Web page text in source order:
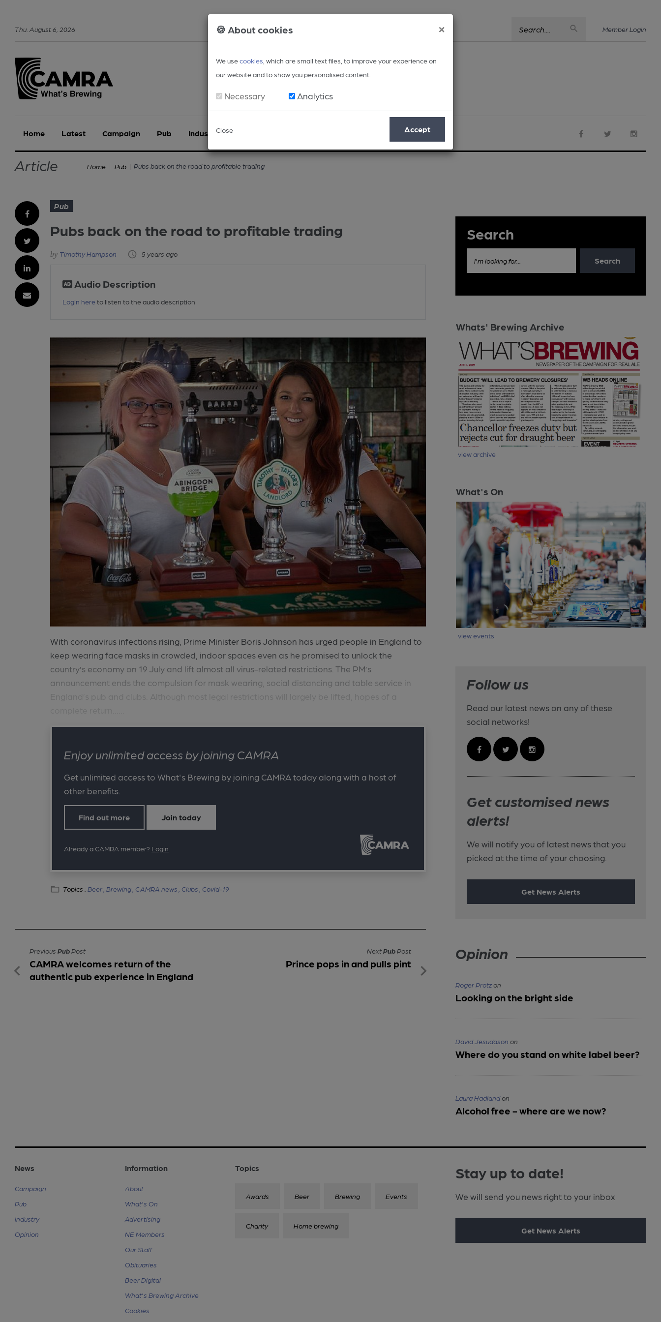
🍪 About cookies ×
We usecookies , which are small text files, to improve your experience on
our website and to show you personalised content.
Necessary Analytics
Close Accept
Thu August6 2026 Search.... Member Login
Home Latest Campaign Pub Industry Events
Article Home Pub Pubs back on the road to profitable trading
Pub
Pubs back on the road to profitable trading
Timothy Hampson 5 years ago
Audio Description
Login here to listen to the audio description
With coronavirus infections rising, Prime Minister Boris Johnson has urged people in England to
keep wearing face masks in crowded, indoor spaces even as he promised to unlock the
country’s economy on 19 July and lift almost all virus-related restrictions. The PM’s
announcement ends the compulsion for mask wearing, social distancing and table service in
England’s pub and clubs. Although most legal restrictions will largely be lifted, hopes of a
Enjoy unlimited access by joining CAMRA
Get unlimited access to What's Brewing by joining CAMRA today along with a host of
other benefits.
Find out more Join today
Already a CAMRA member? Login
Topics :Beer ,Brewing , CAMRA news , Clubs , Covid-19
Previous PubPost
CAMRA welcomes return of the
authentic pub experience in England
NextPubPost
Prince pops in and pulls pint
Search
I'm looking for... Search
Whats' Brewing Archive
view archive
What's On
view events
Follow us
Read our latest news on any of these
social networks!
Get customised news
alerts!
We will notify you of latest news that you
picked at the time of your choosing.
Get News Alerts
Opinion
Roger Protzon
Looking on the bright side
David Jesudason on
Where do you stand on white label beer?
Laura Hadlandon
Alcohol free - where are we now?
Stay up to date!
We will send you news right to your inbox
Get News Alerts
Topics
Awards Beer Brewing Events
Charity Home brewing
News
Campaign
Pub
Industry
Opinion
Information
About
What's On
Advertising
NE Members
Our Staff
Obituaries
Beer Digital
What's Brewing Archive
Cookies